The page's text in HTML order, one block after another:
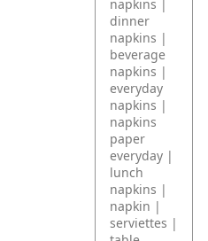
napkins |
dinner
napkins |
beverage
napkins |
everyday
napkins |
napkins
paper
everyday |
lunch
napkins |
napkin |
serviettes |